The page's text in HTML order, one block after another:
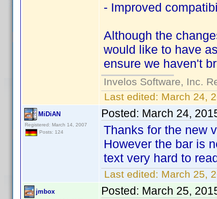
- Improved
Although the
would like to have
ensure we haven't
Invelos Software, Inc.
Last edited: March 24,
MiDiAN
Registered: March 14, 2007
Posts: 124
Posted: March 24,
Thanks for the new
However the bar is
text very hard to
Last edited: March 25,
jmbox Posted: March 25,